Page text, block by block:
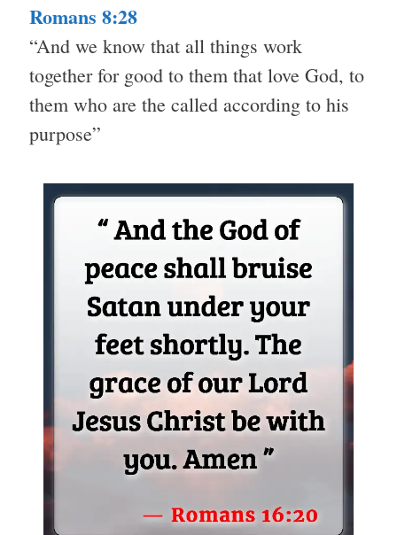
Romans 8:28
“And we know that all things work
together for good to them that love God, to
them who are the called according to his
purpose”